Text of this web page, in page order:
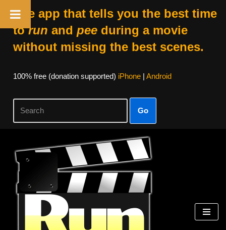
The app that tells you the best time
torun and peeduring a movie
without missing the best scenes.
100% free (donation supported) iPhone| Android
Go
Skip
content